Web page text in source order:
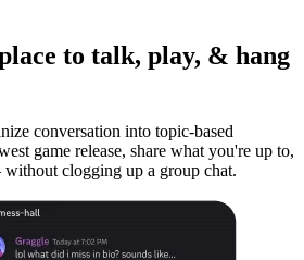
to talk, play, & hang
conversation into topic-based
game release, share what you're up to,
clogging up a group chat.